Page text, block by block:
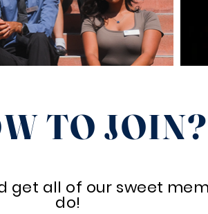
TO JOIN?
all of our sweet
do!